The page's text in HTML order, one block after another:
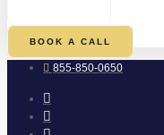
BOOK A CALL
855-850-0650